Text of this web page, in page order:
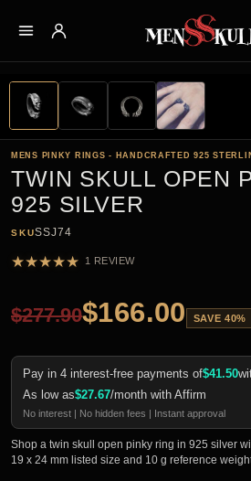
MENS PINKY RINGS - HANDCRAFTED 925
TWIN SKULL OPEN
925 SILVER
SKUSSJ74
★★★★★ 1 REVIEW
$277.90$166.00 SAVE 40%
Pay in 4 interest-free payments of$41.50
As low as$27.67/month with Affirm
No interest | No hidden fees | Instant approval
Shop a twin skull open pinky ring in 925 silver
19 x 24 mm listed size and 10 g reference